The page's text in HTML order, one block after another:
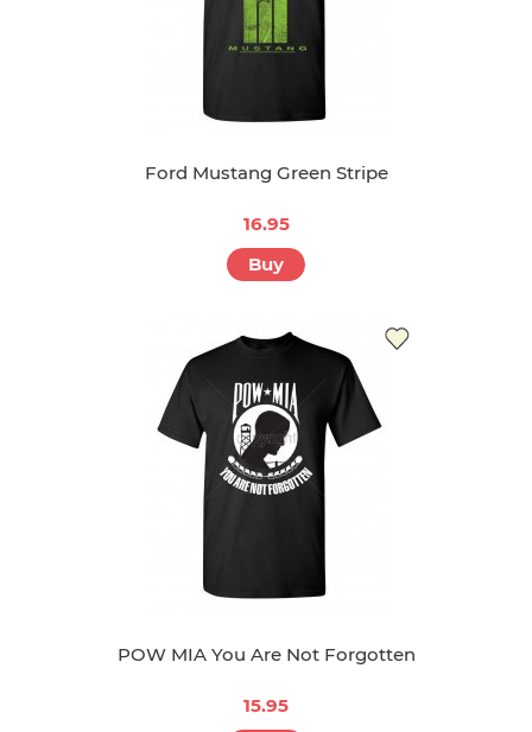
Ford Mustang Green Stripe
16.95
Buy
POW MIA You Are Not Forgotten
15.95